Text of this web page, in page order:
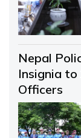
Nepal
Insignia to
Officers